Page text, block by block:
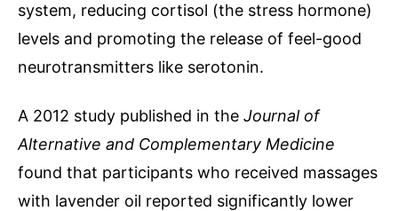
system, reducing cortisol (the stress hormone)
levels and promoting the release of feel-good
neurotransmitters like serotonin.
A 2012 study published in the Journal of
Alternative and Complementary Medicine
found that participants who received massages
with lavender oil reported significantly lower